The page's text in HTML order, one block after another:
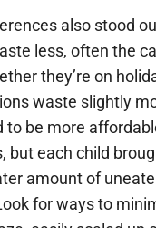
also stood
less, often the
they’re on
waste slightly
to be more
but each child
amount of
for ways to